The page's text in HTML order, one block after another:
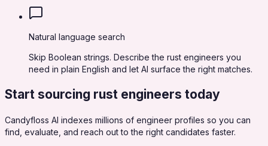
Natural language search
Skip Boolean strings. Describe the rust engineers you
need in plain English and let AI surface the right matches.
Start sourcing rust engineers today
Candyfloss AI indexes millions of engineer profiles so you can
find, evaluate, and reach out to the right candidates faster.